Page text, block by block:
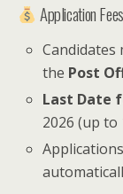
Application Fees
Candidates
the Post
Last Date
2026 (up to